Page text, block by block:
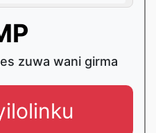
zuwa wani girma